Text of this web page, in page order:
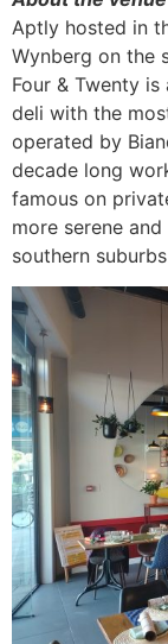
Aptly hosted in
Wynberg on the
Four & Twenty
deli with the
operated by
decade long
famous on
more serene
southern